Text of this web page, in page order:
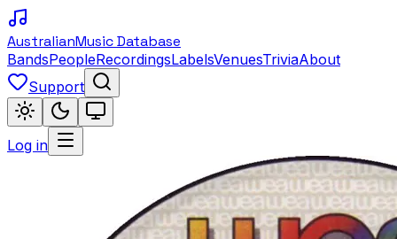
AustralianMusic Database
BandsPeopleRecordingsLabelsVenuesTriviaAbout
Support
Log in